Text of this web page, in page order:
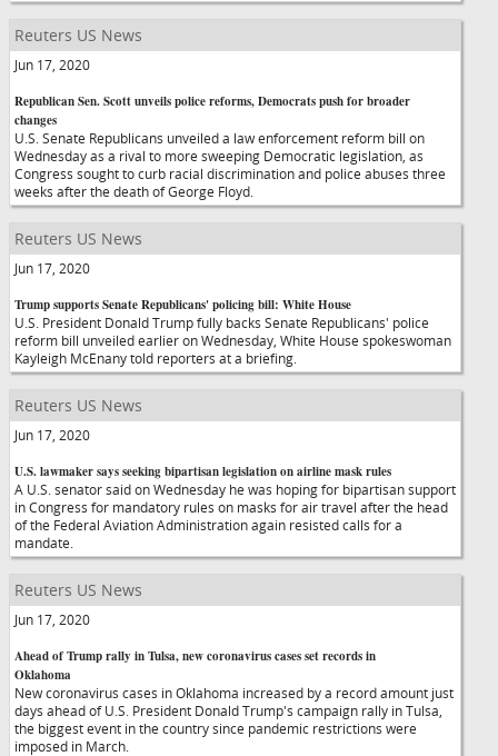
Reuters US News
Jun 17, 2020
Republican Sen. Scott unveils police reforms, Democrats push for broader
changes
U.S. Senate Republicans unveiled a law enforcement reform bill on
Wednesday as a rival to more sweeping Democratic legislation, as
Congress sought to curb racial discrimination and police abuses three
weeks after the death of George Floyd.
Reuters US News
Jun 17, 2020
Trump supports Senate Republicans' policing bill: White House
U.S. President Donald Trump fully backs Senate Republicans' police
reform bill unveiled earlier on Wednesday, White House spokeswoman
Kayleigh McEnany told reporters at a briefing.
Reuters US News
Jun 17, 2020
U.S. lawmaker says seeking bipartisan legislation on airline mask rules
A U.S. senator said on Wednesday he was hoping for bipartisan support
in Congress for mandatory rules on masks for air travel after the head
of the Federal Aviation Administration again resisted calls for a
mandate.
Reuters US News
Jun 17, 2020
Ahead of Trump rally in Tulsa, new coronavirus cases set records in
Oklahoma
New coronavirus cases in Oklahoma increased by a record amount just
days ahead of U.S. President Donald Trump's campaign rally in Tulsa,
the biggest event in the country since pandemic restrictions were
imposed in March.